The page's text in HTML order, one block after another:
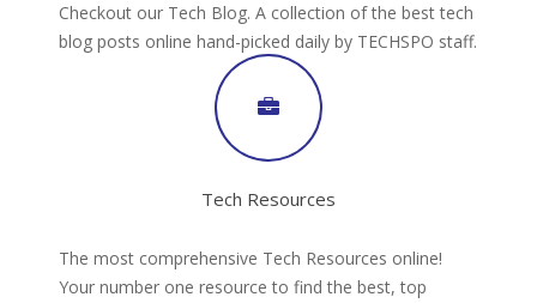
Checkout our Tech Blog. A collection of the best tech
blog posts online hand-picked daily by TECHSPO staff.
Tech Resources
The most comprehensive Tech Resources online!
Your number one resource to find the best, top